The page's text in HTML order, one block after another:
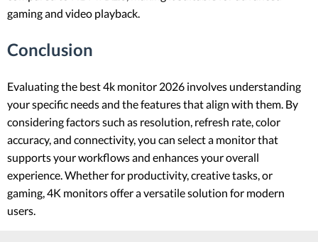
gaming and video playback.
Conclusion
Evaluating the best 4k monitor 2026 involves understanding
your specific needs and the features that align with them. By
considering factors such as resolution, refresh rate, color
accuracy, and connectivity, you can select a monitor that
supports your workflows and enhances your overall
experience. Whether for productivity, creative tasks, or
gaming, 4K monitors offer a versatile solution for modern
users.